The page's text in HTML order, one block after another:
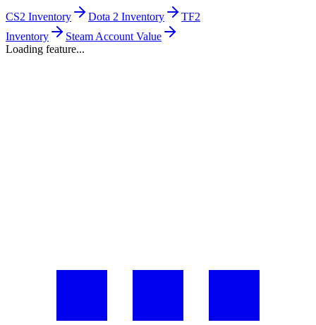
CS2 Inventory Dota 2 Inventory
TF2
Inventory
Steam Account Value
Loading feature...